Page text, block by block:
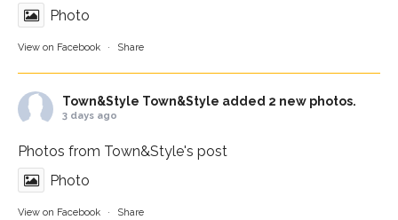
Photo
View on Facebook · Share
Town&Style Town&Style added 2 new photos.
3 days ago
Photos from Town&Style's post
Photo
View on Facebook · Share